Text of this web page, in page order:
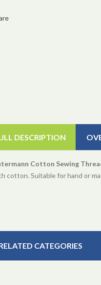
DESCRIPTION
Cotton Sewing
cotton. Suitable for hand or
CATEGORIES